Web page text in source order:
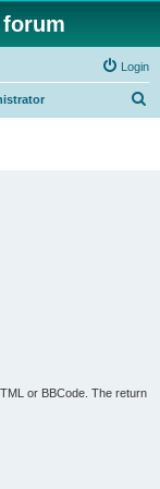
Login
or BBCode. The return